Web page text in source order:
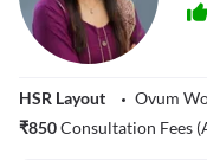
HSR Layout
Ovum
₹850Consultation Fees